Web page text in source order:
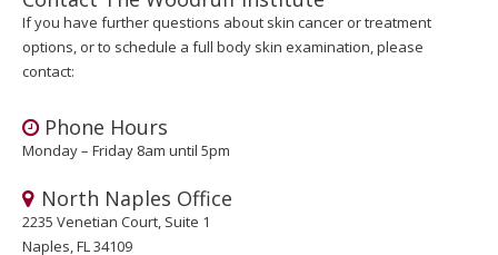
If you have further questions about skin cancer or treatment
options, or to schedule a full body skin examination, please
contact:
Phone Hours
Monday – Friday 8am until 5pm
North Naples Office
2235 Venetian Court, Suite 1
Naples, FL 34109